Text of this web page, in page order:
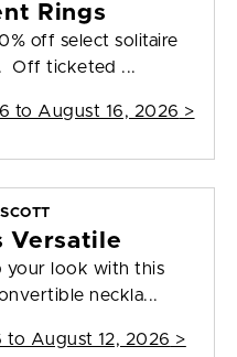
Rings
off select solitaire
Off ticketed ...
to August 16, 2026 >
Versatile
your look with this
neckla...
to August 12, 2026 >